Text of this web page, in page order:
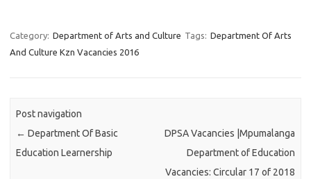
Category: Department of Arts and Culture Tags: Department Of Arts
And Culture Kzn Vacancies 2016
Post navigation
← Department Of Basic
Education Learnership
DPSA Vacancies |Mpumalanga
Department of Education
Vacancies: Circular 17 of 2018